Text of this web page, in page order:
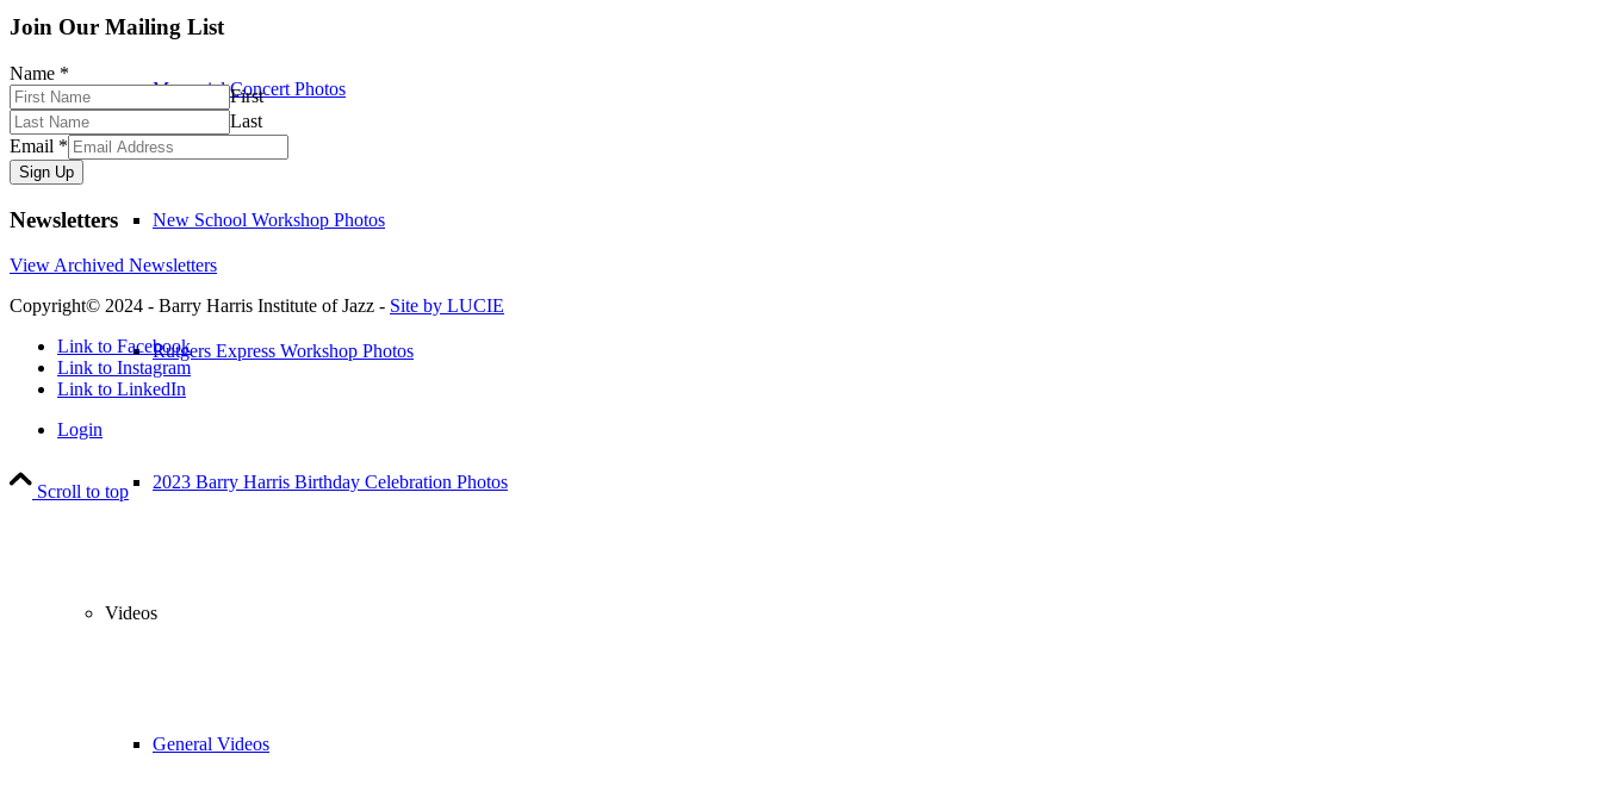
Memorial Concert Photos
New School Workshop Photos
Rutgers Express Workshop Photos
2023 Barry Harris Birthday Celebration Photos
Videos
General Videos
Join Our Mailing List
Name *
First
Last
Email *
Sign Up
Newsletters
View Archived Newsletters
Copyright© 2024 - Barry Harris Institute of Jazz - Site by LUCIE
Link to Facebook
Link to Instagram
Link to LinkedIn
Login
Scroll to top